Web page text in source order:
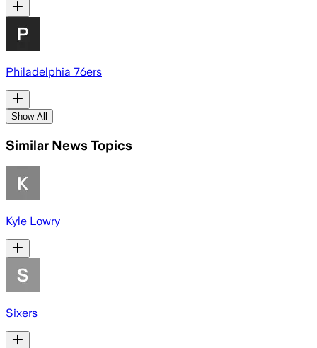
Philadelphia 76ers
Show All
Similar News Topics
Kyle Lowry
Sixers